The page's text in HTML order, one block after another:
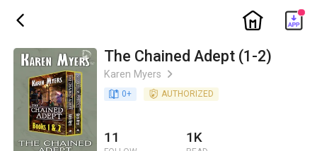
ic_back ic_home
The Chained Adept (1-2)
Karen Myers ic_arrow_right
book_age 0+ detail_authorized AUTHORIZED
11 1K